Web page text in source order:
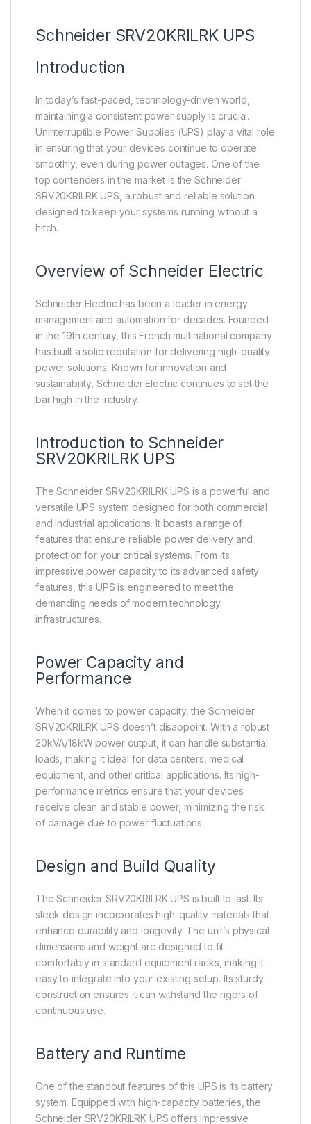
SchneiderSRV20KRILRK UPS
Introduction
In today’s fast-paced, technology-driven world,
maintaining a consistent power supply is crucial.
Uninterruptible Power Supplies (UPS) play a vital role
in ensuring that your devices continue to operate
smoothly, even during power outages. One of the
top contenders in the market is the Schneider
SRV20KRILRK UPS, a robust and reliable solution
designed to keep your systems running without a
hitch.
Overview of Schneider Electric
Schneider Electric has been a leader in energy
management and automation for decades. Founded
in the 19th century, this French multinational company
has built a solid reputation for delivering high-quality
power solutions. Known for innovation and
sustainability, Schneider Electric continues to set the
bar high in the industry.
Introduction to Schneider
SRV20KRILRK UPS
The Schneider SRV20KRILRK UPS is a powerful and
versatile UPS system designed for both commercial
and industrial applications. It boasts a range of
features that ensure reliable power delivery and
protection for your critical systems. From its
impressive power capacity to its advanced safety
features, this UPS is engineered to meet the
demanding needs of modern technology
infrastructures.
Power Capacity and
Performance
When it comes to power capacity, the Schneider
SRV20KRILRK UPS doesn’t disappoint. With a robust
20kVA/18kW power output, it can handle substantial
loads, making it ideal for data centers, medical
equipment, and other critical applications. Its high-
performance metrics ensure that your devices
receive clean and stable power, minimizing the risk
of damage due to power fluctuations.
Design and Build Quality
The Schneider SRV20KRILRK UPS is built to last. Its
sleek design incorporates high-quality materials that
enhance durability and longevity. The unit’s physical
dimensions and weight are designed to fit
comfortably in standard equipment racks, making it
easy to integrate into your existing setup. Its sturdy
construction ensures it can withstand the rigors of
continuous use.
Battery and Runtime
One of the standout features of this UPS is its battery
system. Equipped with high-capacity batteries, the
Schneider SRV20KRILRK UPS offers impressive